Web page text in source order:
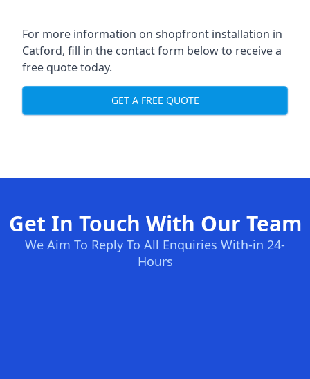
For more information on shopfront installation in
Catford, fill in the contact form below to receive a
free quote today.
GET A FREE QUOTE
Get In Touch With Our Team
We Aim To Reply To All Enquiries With-in 24-
Hours